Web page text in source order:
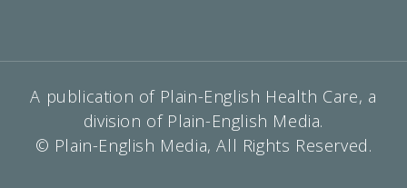
A publication of Plain-English Health Care, a
division of Plain-English Media.
© Plain-English Media, All Rights Reserved.